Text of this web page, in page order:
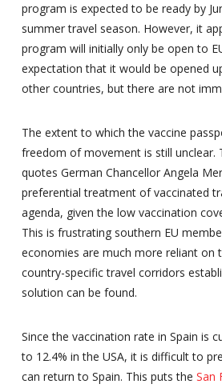
program is expected to be ready by
summer travel season. However, it
program will initially only be open to
expectation that it would be opened
other countries, but there are not
The extent to which the vaccine
freedom of movement is still unclear.
quotes German Chancellor Angela
preferential treatment of vaccinated
agenda, given the low vaccination
This is frustrating southern EU
economies are much more reliant on
country-specific travel corridors
solution can be found.
Since the vaccination rate in Spain is
to 12.4% in the USA, it is difficult to
can return to Spain. This puts the San